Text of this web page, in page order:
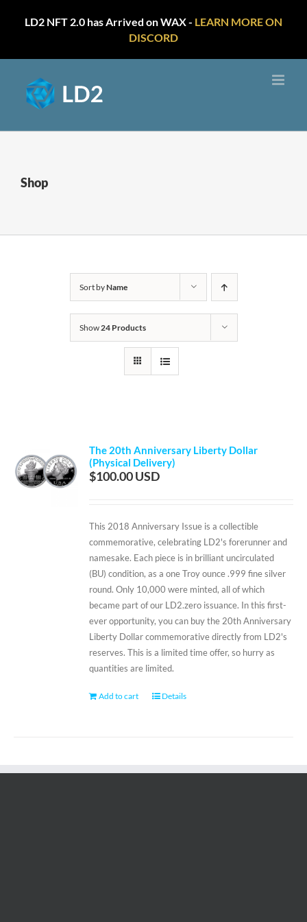
LD2 NFT 2.0 has Arrived on WAX - LEARN MORE ON
DISCORD
content
Shop
Sort byName
Show24 Products
The 20th Anniversary Liberty Dollar
(Physical Delivery)
$100.00
This 2018 Anniversary Issue is a collectible
commemorative, celebrating LD2's forerunner and
namesake. Each piece is in brilliant uncirculated
(BU) condition, as a one Troy ounce .999 fine silver
round. Only 10,000 were minted, all of which
became part of our LD2.zero issuance. In this first-
ever opportunity, you can buy the 20th Anniversary
Liberty Dollar commemorative directly from LD2's
reserves. This is a limited time offer, so hurry as
quantities are limited.
Add to cart Details